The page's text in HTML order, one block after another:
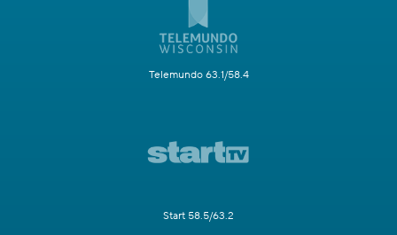
Telemundo 63.1/58.4
Start 58.5/63.2